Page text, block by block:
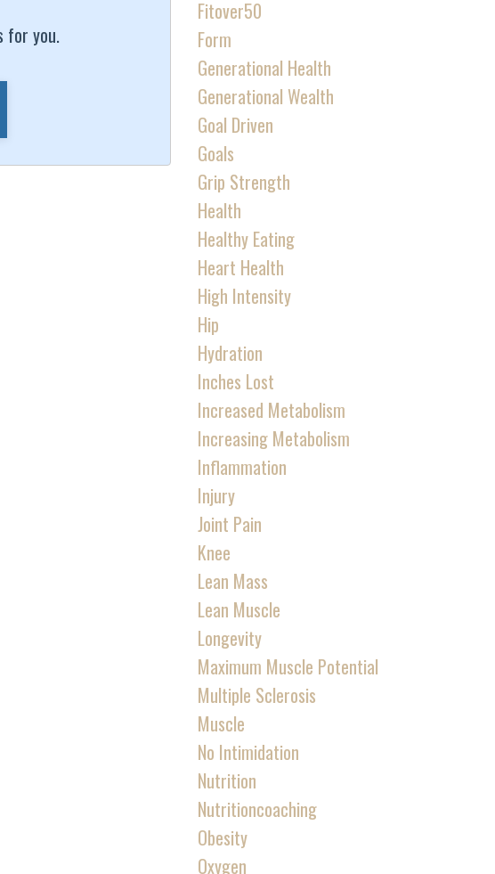
for you.
Fitover50
Form
Generational Health
Generational Wealth
Goal Driven
Goals
Grip Strength
Health
Healthy Eating
Heart Health
High Intensity
Hip
Hydration
Inches Lost
Increased Metabolism
Increasing Metabolism
Inflammation
Injury
Joint Pain
Knee
Lean Mass
Lean Muscle
Longevity
Maximum Muscle Potential
Multiple Sclerosis
Muscle
No Intimidation
Nutrition
Nutritioncoaching
Obesity
Oxygen